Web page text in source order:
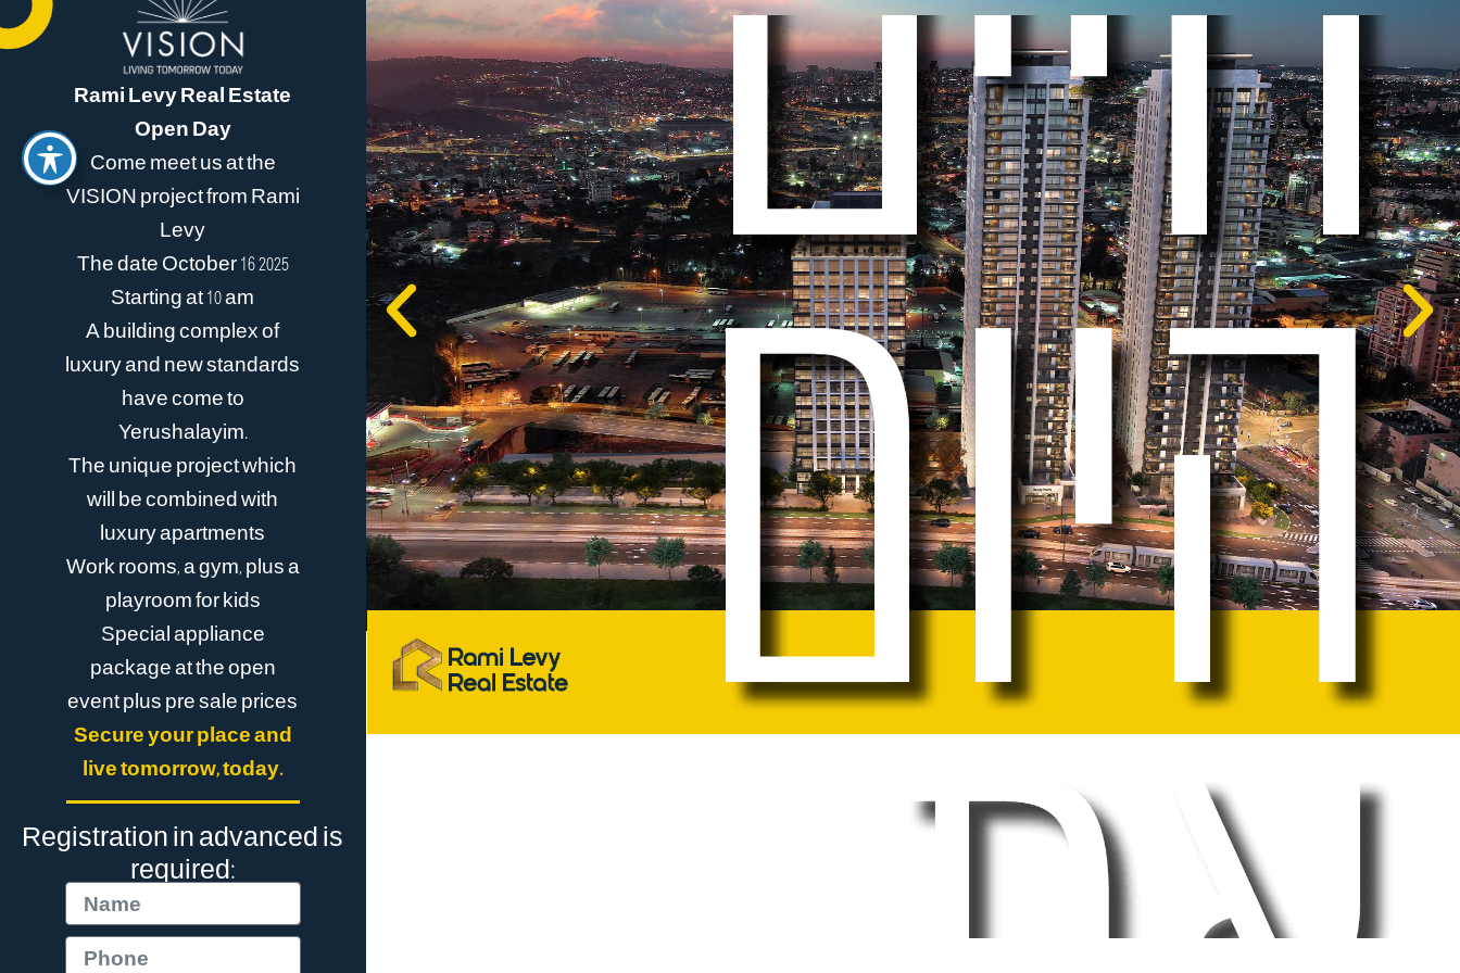
Rami Levy Real Estate
Open Day
Come meet us at the
VISION project from Rami
Levy
The date October 16 2025
Starting at 10 am
A building complex of
luxury and new standards
have come to
Yerushalayim.
The unique project which
will be combined with
luxury apartments
Work rooms, a gym, plus a
playroom for kids
Special appliance
package at the open
event plus pre sale prices
Secure your place and
live tomorrow, today.
Registration in advanced is
required: